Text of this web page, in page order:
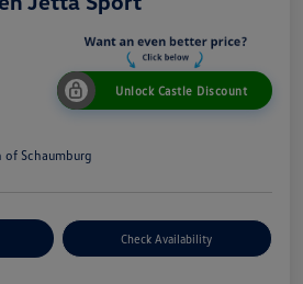
Unlock Castle Discount
of Schaumburg
Check Availability